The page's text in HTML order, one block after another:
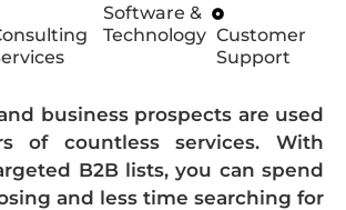
Software &
Technology Customer
Support
business prospects are used
of countless services. With
B2B lists, you can spend
and less time searching for